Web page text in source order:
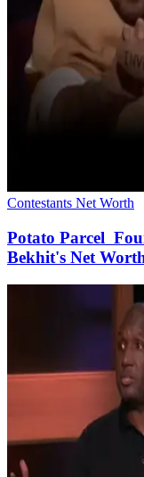
Contestants Net Worth
Potato Parcel
Bekhit's Net